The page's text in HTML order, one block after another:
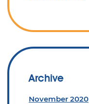
Archive
November 2020